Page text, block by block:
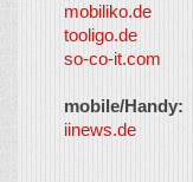
mobiliko.de
tooligo.de
so-co-it.com
mobile/Handy:
iinews.de